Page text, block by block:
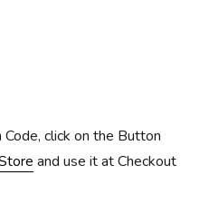
click on the Button
and use it at Checkout